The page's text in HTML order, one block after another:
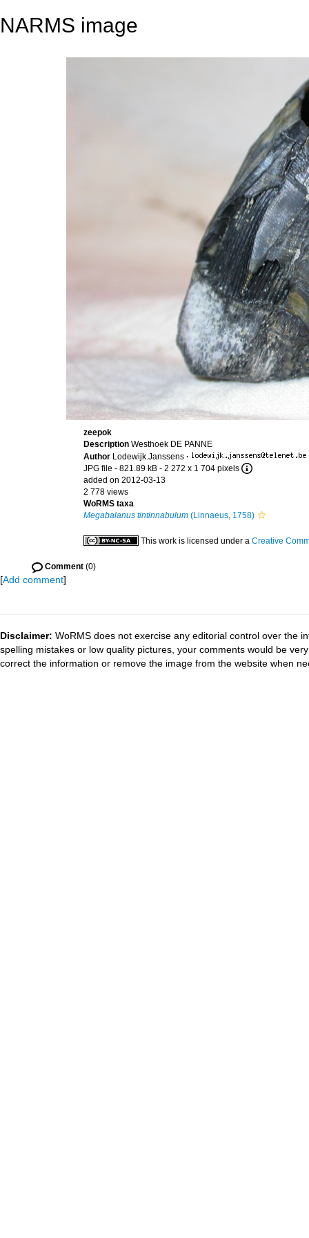
NARMS image
zeepok
Description Westhoek DE PANNE
Author Lodewijk.Janssens ·
JPG file - 821.89 kB - 2 272 x 1 704 pixels
added on 2012-03-13
2 778 views
WoRMS taxa
Megabalanus tintinnabulum (Linnaeus, 1758)
This work is licensed under a Creative
Comment (0)
[Add comment]
Disclaimer: WoRMS does not exercise any editorial control over the
spelling mistakes or low quality pictures, your comments would be
correct the information or remove the image from the website when